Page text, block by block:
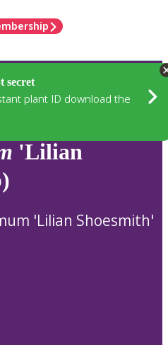
secret
plant ID download the
'Lilian
'Lilian Shoesmith'